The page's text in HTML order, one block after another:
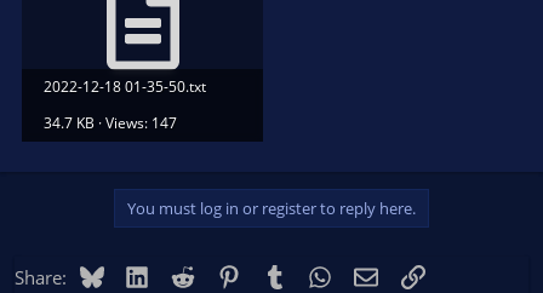
2022-12-18 01-35-50.txt
34.7 KB · Views: 147
You must log in or register to reply here.
Share: BlueskyLinkedIn
Reddit PinterestTumblr WhatsApp
EmailLink